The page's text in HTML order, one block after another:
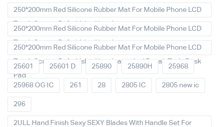
250*200mm Red Silicone Rubber Mat For Mobile Phone LCD
Touch Screen Refurbished Laminat
250*200mm Red Silicone Rubber Mat For Mobile Phone LCD
Touch Screen Refurbished Laminator
250*200mm Red Silicone Rubber Mat For Mobile Phone LCD
Touch Screen Refurbished Laminator And Repair Tools Desk
Pad
25601 25601 D 25890 25890H 25968
25968 OG IC 261 28 2805 IC 2805 new ic
296
2ULL Hand Finish Sexy SEXY Blades With Handle Set For